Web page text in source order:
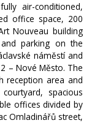
air-conditioned,
office space, 200
Nouveau building
parking on the
náměstí and
– Nové Město. The
reception area and
spacious
offices divided by
Omladinářů street,